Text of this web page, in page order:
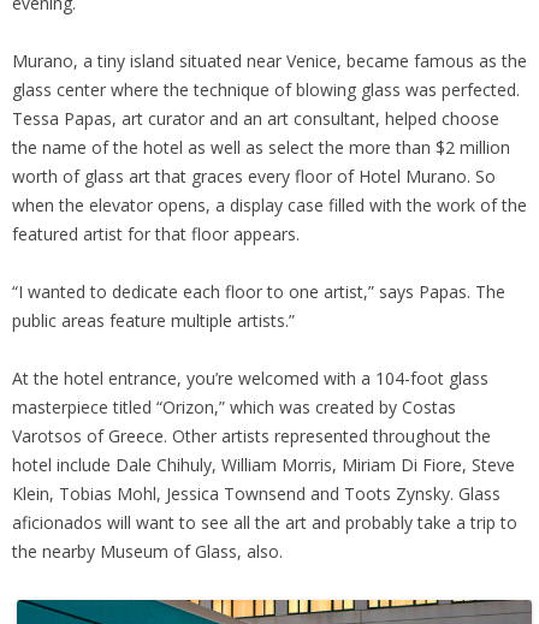
Murano, a tiny island situated near Venice, became famous as the
glass center where the technique of blowing glass was perfected.
Tessa Papas, art curator and an art consultant, helped choose
the name of the hotel as well as select the more than $2 million
worth of glass art that graces every floor of Hotel Murano. So
when the elevator opens, a display case filled with the work of the
featured artist for that floor appears.
“I wanted to dedicate each floor to one artist,” says Papas. The
public areas feature multiple artists.”
At the hotel entrance, you’re welcomed with a 104-foot glass
masterpiece titled “Orizon,” which was created by Costas
Varotsos of Greece. Other artists represented throughout the
hotel include Dale Chihuly, William Morris, Miriam Di Fiore, Steve
Klein, Tobias Mohl, Jessica Townsend and Toots Zynsky. Glass
aficionados will want to see all the art and probably take a trip to
the nearby Museum of Glass, also.